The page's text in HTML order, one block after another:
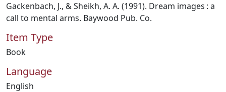
Gackenbach, J., & Sheikh, A. A. (1991). Dream images : a
call to mental arms. Baywood Pub. Co.
Item Type
Book
Language
English